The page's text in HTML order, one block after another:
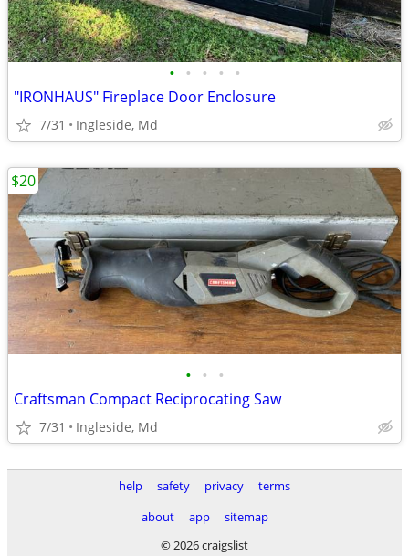
• • • • •
"IRONHAUS" Fireplace Door Enclosure
7/31 Ingleside, Md
• • •
Craftsman Compact Reciprocating Saw
7/31 Ingleside, Md
$20
help safety privacy
terms
about
app
sitemap
© 2026 craigslist